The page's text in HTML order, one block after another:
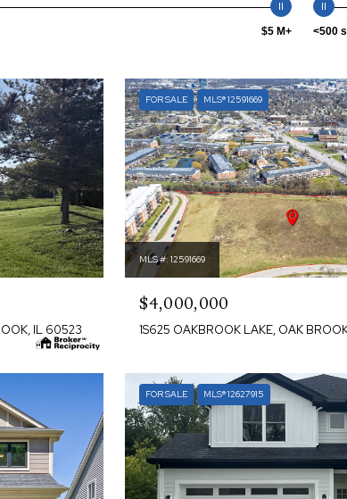
$5 M+ <500
IL 60523
FOR SALE MLS® 12591669
MLS #: 12591669
$4,000,000
1S625 OAKBROOK LAKE, OAK
FOR SALE MLS® 12627915